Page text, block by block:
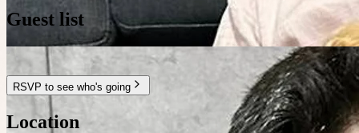
Guest list
RSVP to see who's going
Location